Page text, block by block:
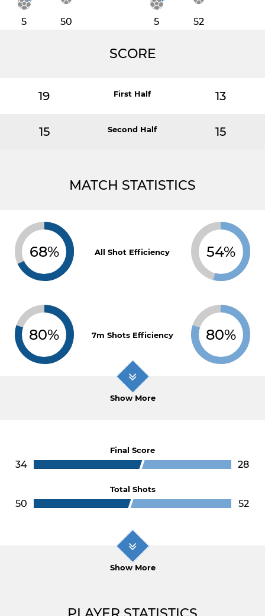
5 50 5 52
SCORE
19 First Half 13
15 Second Half 15
MATCH STATISTICS
68% All Shot Efficiency 54%
80% 7m Shots Efficiency 80%
Show More
Final Score
34 28
Total Shots
50 52
Show More